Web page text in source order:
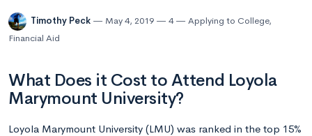
Timothy Peck May 4, 2019 4 Applying to College,
Financial Aid
What Does it Cost to Attend Loyola
Marymount University?
Loyola Marymount University (LMU) was ranked in the top 15%